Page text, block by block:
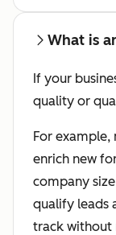
What is
If your
quality or
For
enrich new
company
qualify leads
track without